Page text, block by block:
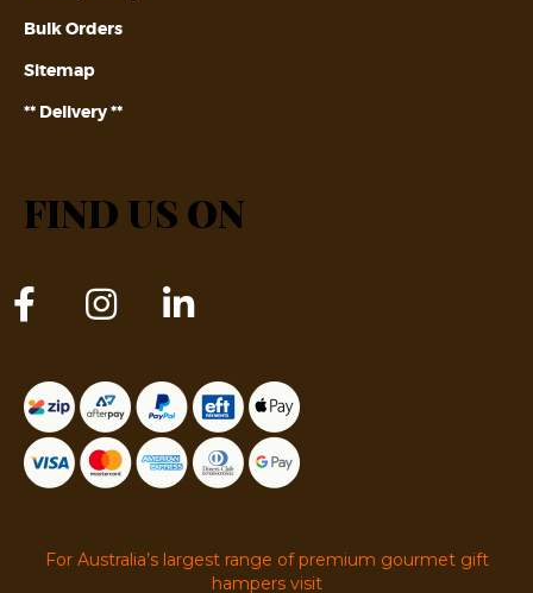
Bulk Orders
Sitemap
** Delivery **
FIND US ON
For Australia’s largest range of premium gourmet gift
hampers visit